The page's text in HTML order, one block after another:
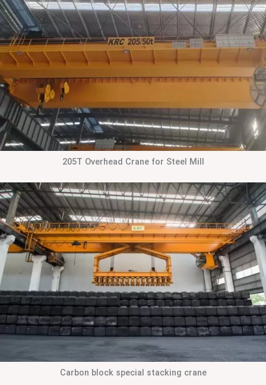
205T Overhead Crane for Steel Mill
Carbon block special stacking crane